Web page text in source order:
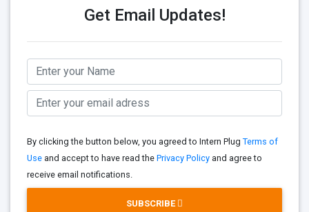
Get Email Updates!
By clicking the button below, you agreed to Intern Plug Terms of
Use and accept to have read the Privacy Policy and agree to
receive email notifications.
SUBSCRIBE